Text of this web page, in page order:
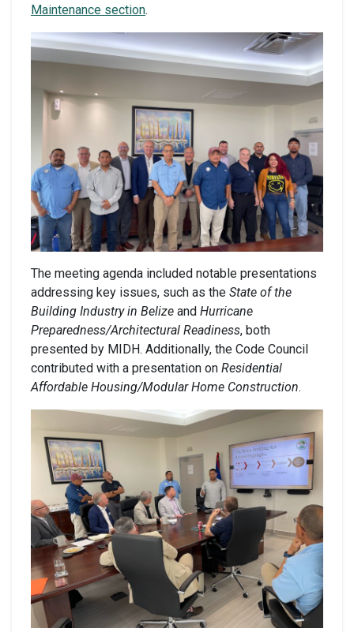
Maintenance section.
The meeting agenda included notable presentations
addressing key issues, such as the State of the
Building Industry in Belize and Hurricane
Preparedness/Architectural Readiness, both
presented by MIDH. Additionally, the Code Council
contributed with a presentation on Residential
Affordable Housing/Modular Home Construction.